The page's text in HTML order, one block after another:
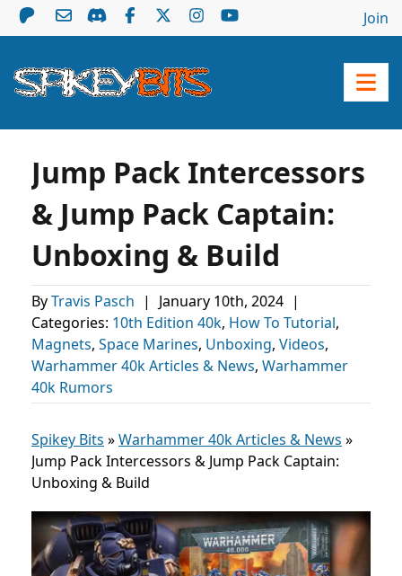
Join
Jump Pack Intercessors
& Jump Pack Captain:
Unboxing & Build
ByTravis Pasch | January 10th, 2024 |
Categories: 10th Edition 40k, How To Tutorial,
Magnets, Space Marines, Unboxing, Videos,
Warhammer 40k Articles & News, Warhammer
40k Rumors
Spikey Bits »Warhammer 40k Articles & News »
Jump Pack Intercessors & Jump Pack Captain:
Unboxing & Build